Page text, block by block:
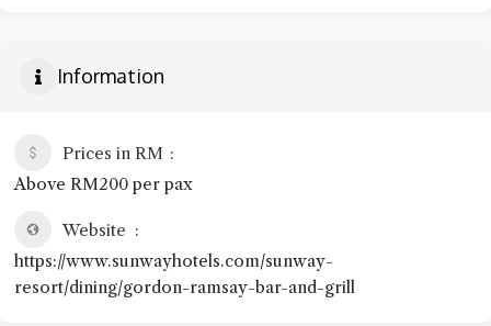
Information
Prices in RM
Above RM200 per pax
Website
https://www.sunwayhotels.com/sunway-
resort/dining/gordon-ramsay-bar-and-grill